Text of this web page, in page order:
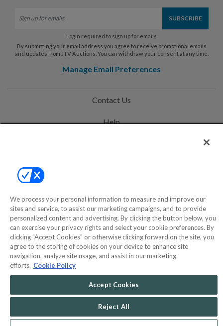
Login required to sign up for emails
By submitting your email address you agree to receive promotional emails
and updates from JTV Auctions. You can withdraw your consent at any time.
Manage Email Preferences
Contact Us
Help
©2000-2026 America's Collectibles Network, Inc. All Rights Reserved
- 9600 Parkside Drive, Knoxville, TN 37922 - All prices are in USD.
COMMERCE
DYNAMICS
SOLUTIONS
We process your personal information to measure and improve our
sites and service, to assist our marketing campaigns, and to provide
personalized content and advertising. By clicking the button below, you
can exercise your privacy rights and select your cookie preferences. By
clicking "Accept Cookies" or otherwise clicking forward on the site, you
agree to the storing of cookies on your device to enhance site
navigation, analyze site usage, and assist in our marketing
efforts. Cookie Policy
Accept Cookies
Reject All